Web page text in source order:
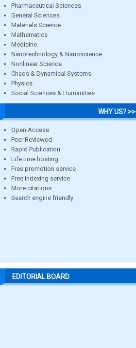
Pharmaceutical Sciences
General Sciences
Materials Science
Mathematics
Medicine
Nanotechnology & Nanoscience
Nonlinear Science
Chaos & Dynamical Systems
Physics
Social Sciences & Humanities
WHY US? >>
Open Access
Peer Reviewed
Rapid Publication
Life time hosting
Free promotion service
Free indexing service
More citations
Search engine friendly
EDITORIAL BOARD